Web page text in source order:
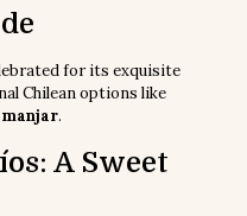
for its exquisite
Chilean options like
.
A Sweet